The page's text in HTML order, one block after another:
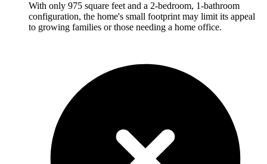
With only 975 square feet and a 2-bedroom, 1-bathroom
configuration, the home's small footprint may limit its appeal
to growing families or those needing a home office.